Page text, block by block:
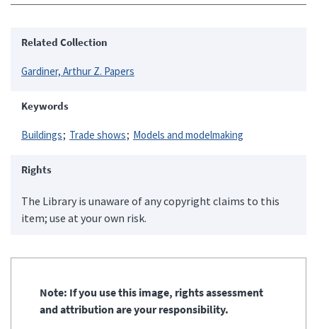
Related Collection
Gardiner, Arthur Z. Papers
Keywords
Buildings Trade shows Models and modelmaking
Rights
The Library is unaware of any copyright claims to this
item; use at your own risk.
Note: If you use this image, rights assessment
and attribution are your responsibility.